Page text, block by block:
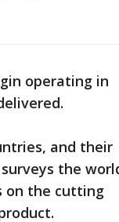
operating in
and their
the
on the cutting